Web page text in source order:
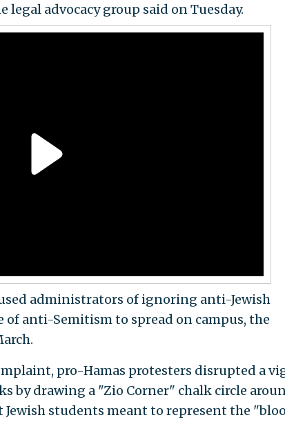
advocacy group said on Tuesday.
administrators of ignoring anti-Jewish
anti-Semitism to spread on campus, the
pro-Hamas protesters disrupted a
by drawing a "Zio Corner" chalk circle
students meant to represent the